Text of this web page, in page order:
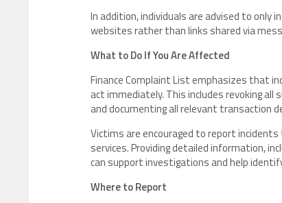
In addition, individuals are advised to
websites rather than links shared via
What to Do If You Are Affected
Finance Complaint List emphasizes that
act immediately. This includes revoking
and documenting all relevant transaction
Victims are encouraged to report
services. Providing detailed information,
can support investigations and help
Where to Report